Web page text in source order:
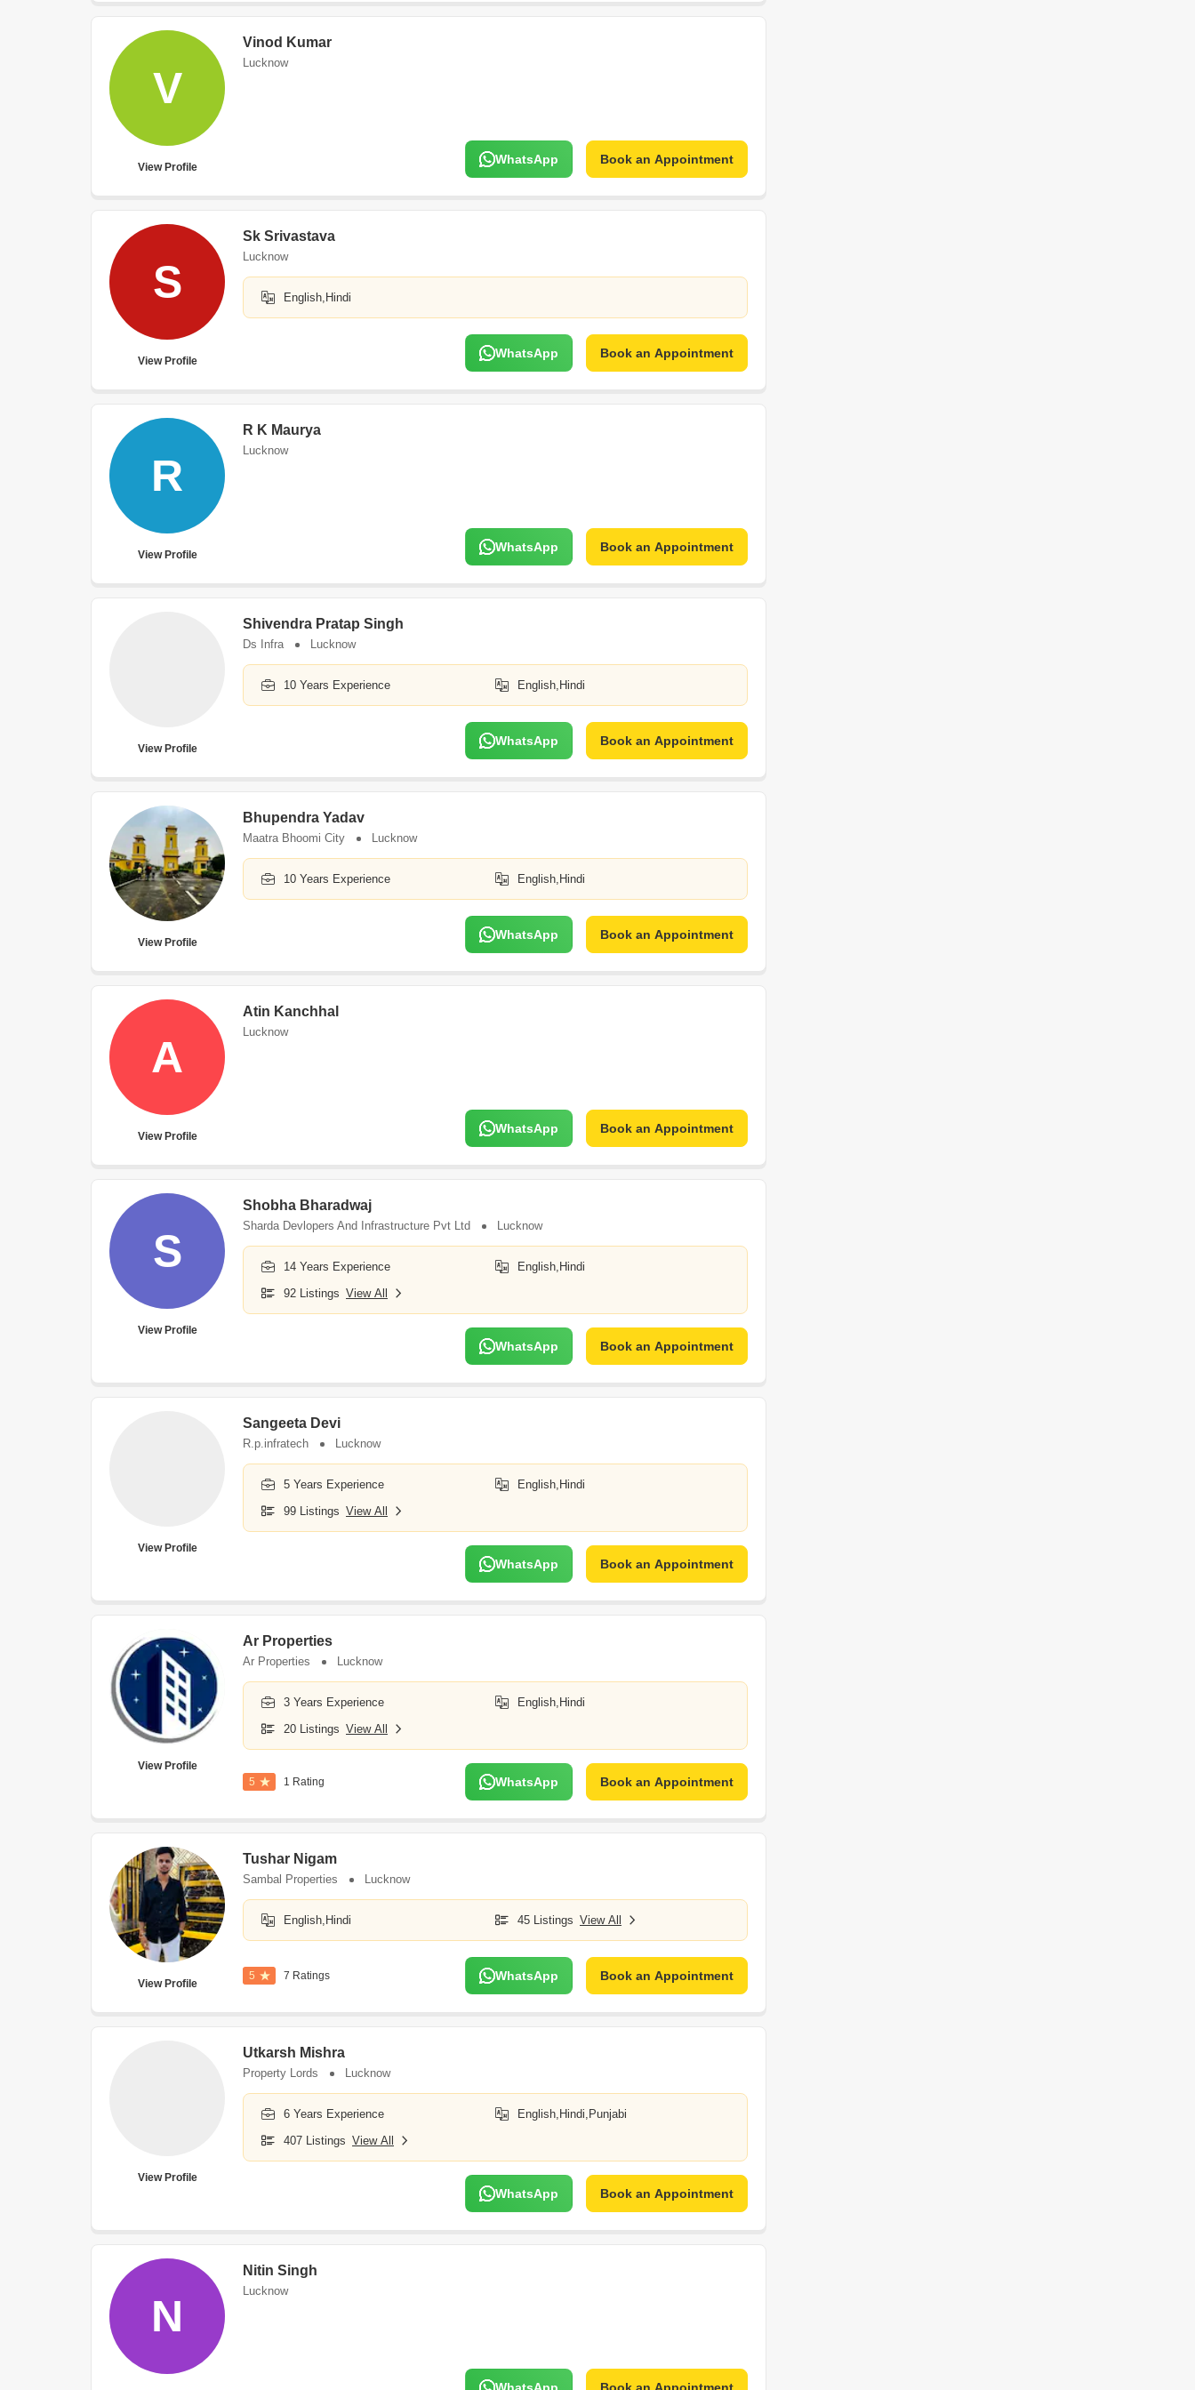
V
View Profile
Vinod Kumar
Lucknow
WhatsApp Book an Appointment
S
View Profile
Sk Srivastava
Lucknow
English,Hindi
WhatsApp Book an Appointment
R
View Profile
R K Maurya
Lucknow
WhatsApp Book an Appointment
View Profile
Shivendra Pratap Singh
Ds Infra Lucknow
10 Years Experience English,Hindi
WhatsApp Book an Appointment
View Profile
Bhupendra Yadav
Maatra Bhoomi City Lucknow
10 Years Experience English,Hindi
WhatsApp Book an Appointment
A
View Profile
Atin Kanchhal
Lucknow
WhatsApp Book an Appointment
S
View Profile
Shobha Bharadwaj
Sharda Devlopers And Infrastructure Pvt Ltd Lucknow
14 Years Experience
English,Hindi
92 Listings View All
WhatsApp Book an Appointment
View Profile
Sangeeta Devi
R.p.infratech Lucknow
5 Years Experience
English,Hindi
99 Listings View All
WhatsApp Book an Appointment
View Profile
Ar Properties
Ar Properties Lucknow
3 Years Experience
English,Hindi
20 Listings View All
5 1 Rating WhatsApp Book an Appointment
View Profile
Tushar Nigam
Sambal Properties Lucknow
English,Hindi 45 Listings View All
5 7 Ratings WhatsApp Book an Appointment
View Profile
Utkarsh Mishra
Property Lords Lucknow
6 Years Experience
English,Hindi,Punjabi
407 Listings View All
WhatsApp Book an Appointment
N
Nitin Singh
Lucknow